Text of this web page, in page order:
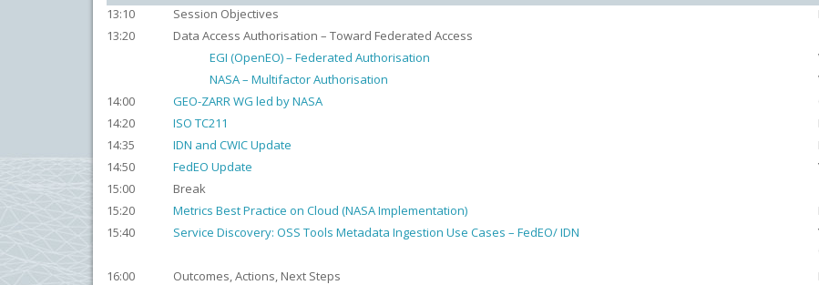
13:10 Session Objectives
13:20
Data Access Authorisation – Toward Federated Access
EGI (OpenEO) – Federated Authorisation
NASA – Multifactor Authorisation
14:00
GEO-ZARR WG led by NASA
14:20
ISO TC211
14:35
IDN and CWIC Update
14:50
FedEO Update
15:00
Break
15:20
Metrics Best Practice on Cloud (NASA Implementation)
15:40
Service Discovery: OSS Tools Metadata Ingestion Use Cases – FedEO/ IDN
16:00
Outcomes, Actions, Next Steps